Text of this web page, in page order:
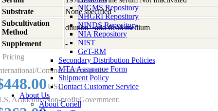
NIGMS Repository
NHGRI Repository
NINDS Repository
NIA Repository
NIST
GeT-RM
Secondary Distribution Policies
MTA Assurance Form
Shipment Policy
Contact Customer Service
About Us
About Coriell
Substrate
None specified
Subcultivation
Method
dilution - add fresh medium
Supplement
-
Pricing
Commercial/For-profit:
USD
Academic/Non-profit/Government: